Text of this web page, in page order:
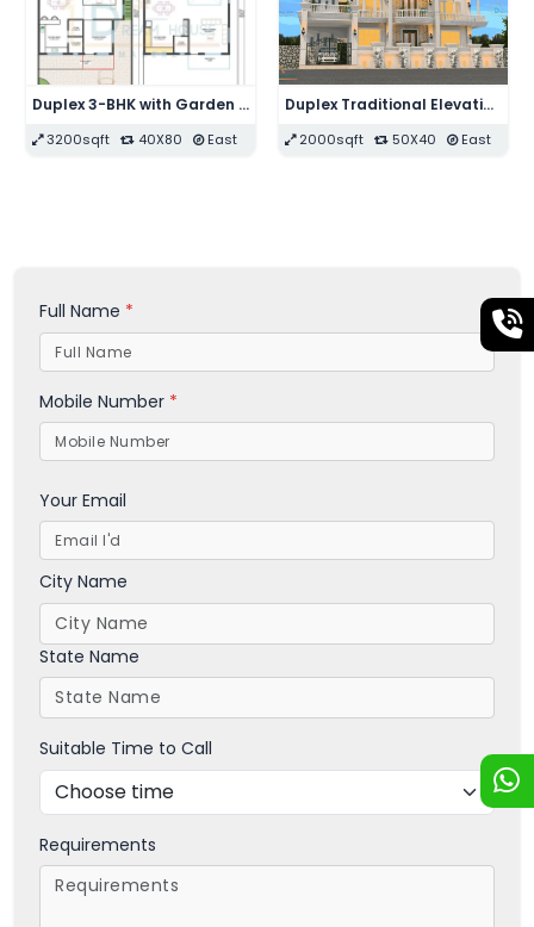
Single Floor 2-BHK with Swimming Pool Modern House Design
1596sqft 28X57 West
Triplex Modern Residential House with Shops
1925sqft 35X55 East
Full Name *
Mobile Number *
Your Email
City Name
State Name
Suitable Time to Call
Requirements